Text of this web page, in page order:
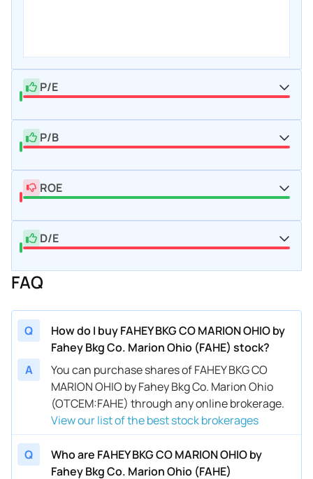
P/E
P/B
ROE
D/E
FAQ
Q
How do I buy FAHEY BKG CO MARION OHIO by
Fahey Bkg Co. Marion Ohio (FAHE) stock?
A
You can purchase shares of FAHEY BKG CO
MARION OHIO by Fahey Bkg Co. Marion Ohio
(OTCEM:FAHE) through any online brokerage.
View our list of the best stock brokerages
Q
Who are FAHEY BKG CO MARION OHIO by
Fahey Bkg Co. Marion Ohio (FAHE)